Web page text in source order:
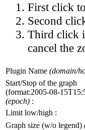
First click
Second
Third click
cancel the
Plugin Name (domain/
Start/Stop of the graph
(format:2005-08-
(epoch) :
Limit low/high :
Graph size (w/o legend)